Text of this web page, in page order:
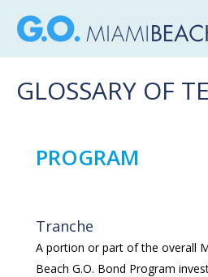
GLOSSARY OF
PROGRAM
Tranche
A portion or part of the overall
Beach G.O. Bond Program